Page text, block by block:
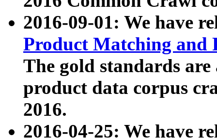
2016-09-01: We have
Product Matching and
The gold standards
product data corpus
2016.
2016-04-25: We have